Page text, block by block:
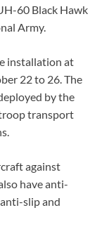
60 Black Hawk
Army.
installation at
22 to 26. The
by the
transport
against
have anti-
slip and